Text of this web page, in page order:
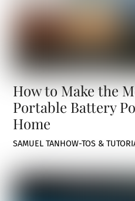
How to Make the
Portable Battery
Home
SAMUEL TANHOW-TOS &